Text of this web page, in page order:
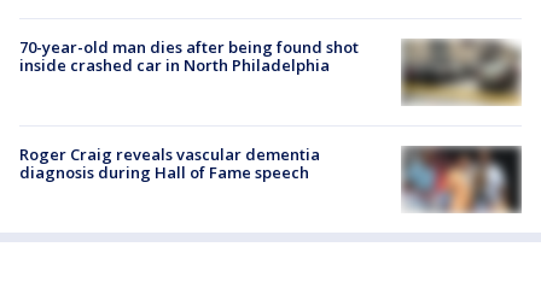
70-year-old man dies after being found shot
inside crashed car in North Philadelphia
Roger Craig reveals vascular dementia
diagnosis during Hall of Fame speech